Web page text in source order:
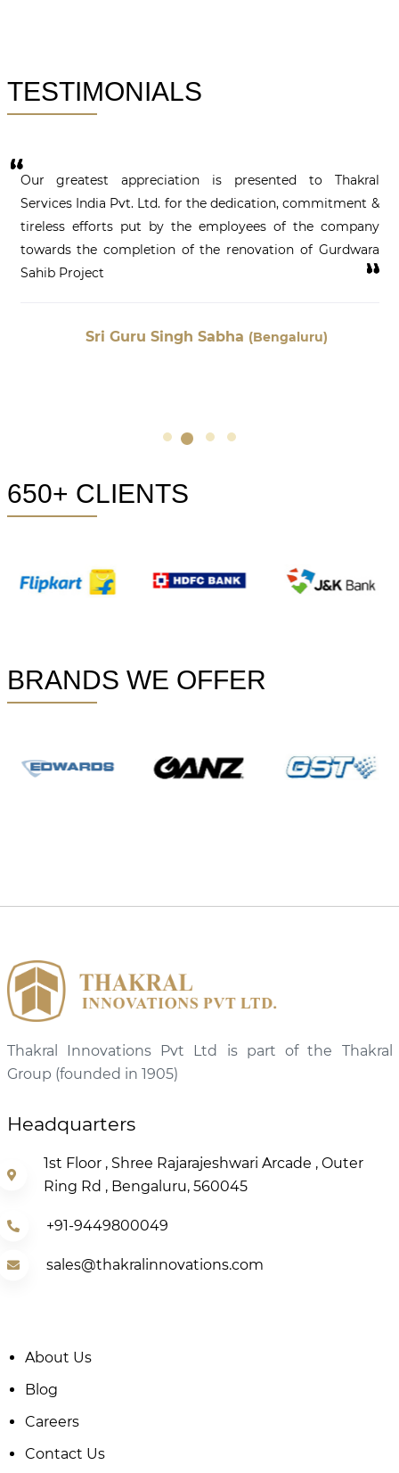
TESTIMONIALS
Our greatest appreciation is presented to Thakral
Services India Pvt. Ltd. for the dedication, commitment &
tireless efforts put by the employees of the company
towards the completion of the renovation of Gurdwara
Sahib Project
Sri Guru Singh Sabha (Bengaluru)
650+ CLIENTS
BRANDS WE OFFER
Thakral Innovations Pvt Ltd is part of the Thakral
Group (founded in 1905)
Headquarters
1st Floor , Shree Rajarajeshwari Arcade , Outer
Ring Rd , Bengaluru, 560045
+91-9449800049
sales@thakralinnovations.com
About Us
Blog
Careers
Contact Us